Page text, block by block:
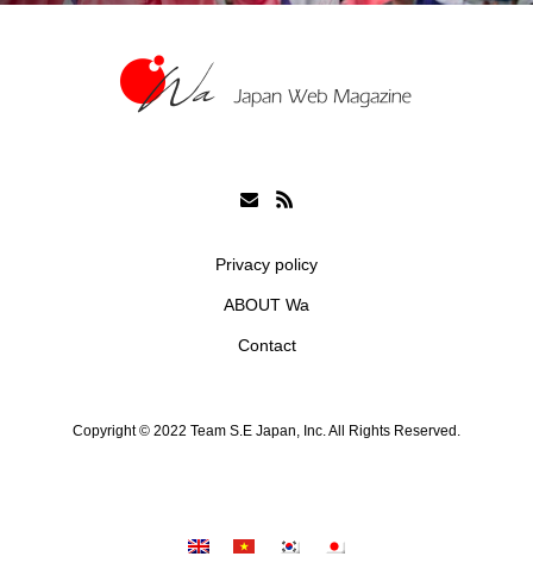
Privacy policy
ABOUT Wa
Contact
Copyright © 2022 Team S.E Japan, Inc. All Rights Reserved.